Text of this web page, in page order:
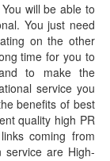
will be able to
You just need
on the other
time for you to
to make the
service you
benefits of best
quality high PR
coming from
service are High-